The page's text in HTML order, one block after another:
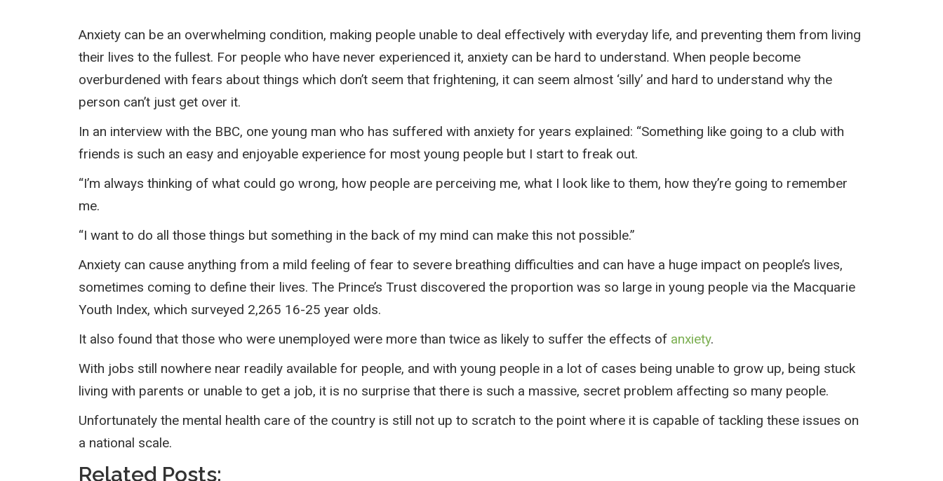
Anxiety can be an overwhelming condition, making people unable to deal effectively with everyday life, and preventing them from living
their lives to the fullest. For people who have never experienced it, anxiety can be hard to understand. When people become
overburdened with fears about things which don’t seem that frightening, it can seem almost ‘silly’ and hard to understand why the
person can’t just get over it.
In an interview with the BBC, one young man who has suffered with anxiety for years explained: “Something like going to a club with
friends is such an easy and enjoyable experience for most young people but I start to freak out.
“I’m always thinking of what could go wrong, how people are perceiving me, what I look like to them, how they’re going to remember
me.
“I want to do all those things but something in the back of my mind can make this not possible.”
Anxiety can cause anything from a mild feeling of fear to severe breathing difficulties and can have a huge impact on people’s lives,
sometimes coming to define their lives. The Prince’s Trust discovered the proportion was so large in young people via the Macquarie
Youth Index, which surveyed 2,265 16-25 year olds.
It also found that those who were unemployed were more than twice as likely to suffer the effects of anxiety.
With jobs still nowhere near readily available for people, and with young people in a lot of cases being unable to grow up, being stuck
living with parents or unable to get a job, it is no surprise that there is such a massive, secret problem affecting so many people.
Unfortunately the mental health care of the country is still not up to scratch to the point where it is capable of tackling these issues on
a national scale.
Related Posts: